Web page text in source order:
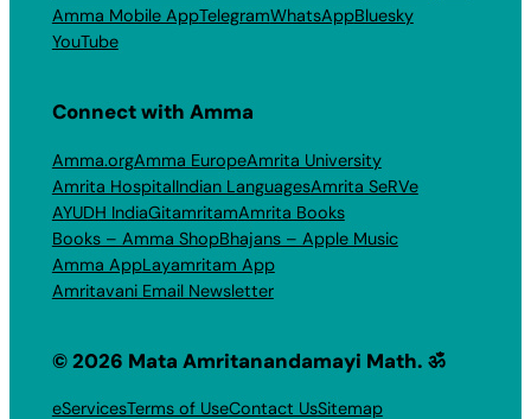
Amma Mobile AppTelegramWhatsAppBluesky
YouTube
Connect with Amma
Amma.orgAmma EuropeAmrita University
Amrita HospitalIndian LanguagesAmrita SeRVe
AYUDH IndiaGitamritamAmrita Books
Books – Amma ShopBhajans – Apple Music
Amma AppLayamritam App
Amritavani Email Newsletter
© 2026 Mata Amritanandamayi Math. ॐ
eServicesTerms of UseContact UsSitemap